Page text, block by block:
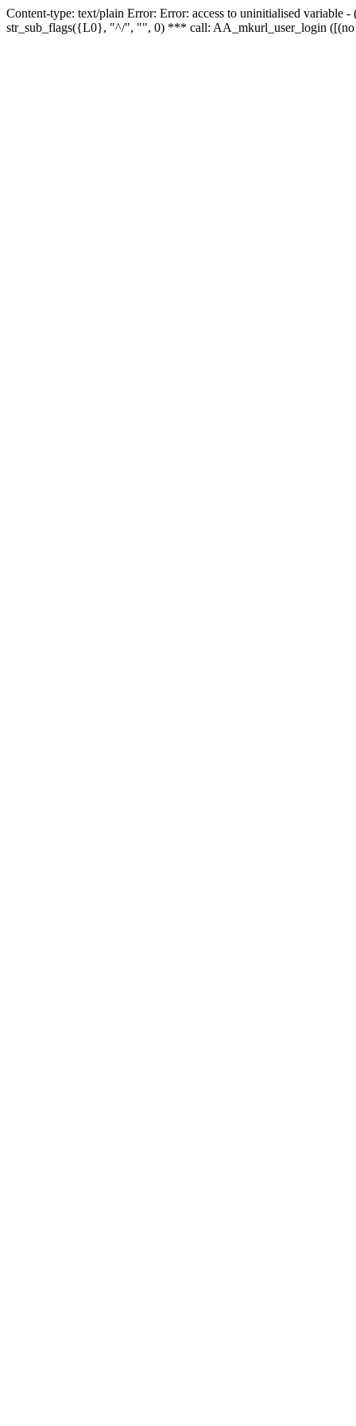
Content-type: text/plain Error: Error: access to uninitialised
str_sub_flags({L0}, "^/", "", 0) *** call: AA_mkurl_user_login ([(no